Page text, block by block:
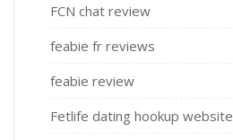
FCN chat review
feabie fr reviews
feabie review
Fetlife dating hookup website